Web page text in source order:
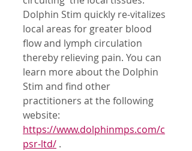
Dolphin Stim quickly re-vitalizes
local areas for greater blood
flow and lymph circulation
thereby relieving pain. You can
learn more about the Dolphin
Stim and find other
practitioners at the following
website:
https://www.dolphinmps.com/c
psr-ltd/ .